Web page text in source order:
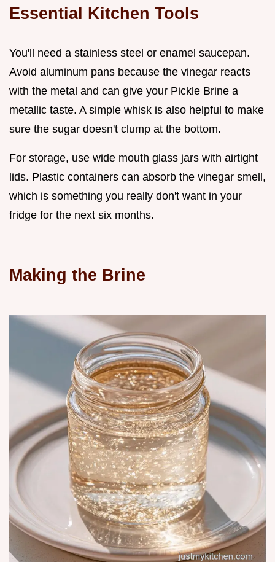
Essential Kitchen Tools
You'll need a stainless steel or enamel saucepan.
Avoid aluminum pans because the vinegar reacts
with the metal and can give your Pickle Brine a
metallic taste. A simple whisk is also helpful to make
sure the sugar doesn't clump at the bottom.
For storage, use wide mouth glass jars with airtight
lids. Plastic containers can absorb the vinegar smell,
which is something you really don't want in your
fridge for the next six months.
Making the Brine